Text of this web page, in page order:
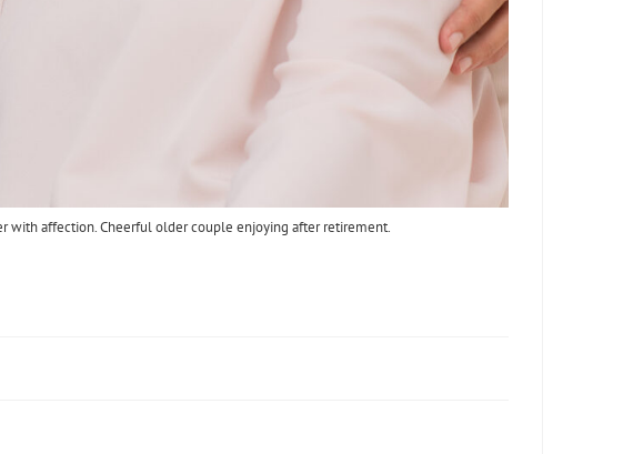
with affection. Cheerful older couple enjoying after retirement.